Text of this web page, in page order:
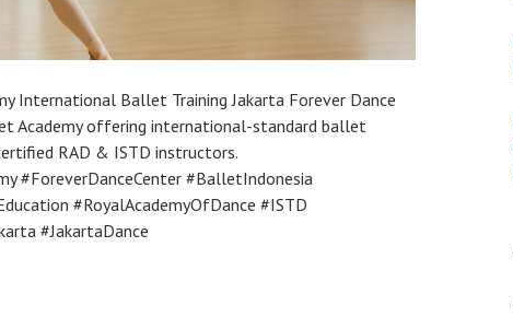
International Ballet Training Jakarta Forever Dance
Academy offering international-standard ballet
RAD & ISTD instructors.
#ForeverDanceCenter #BalletIndonesia
#RoyalAcademyOfDance #ISTD
#JakartaDance